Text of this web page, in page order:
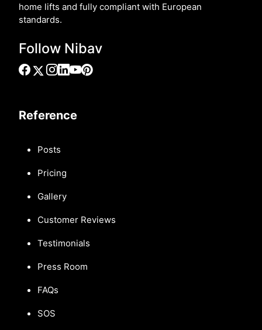
home lifts and fully compliant with European
standards.
Follow Nibav
Reference
Posts
Pricing
Gallery
Customer Reviews
Testimonials
Press Room
FAQs
SOS